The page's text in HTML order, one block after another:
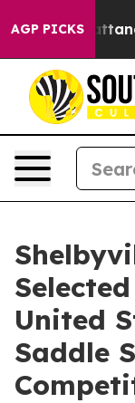
AGP PICKS
in
United
Saddle